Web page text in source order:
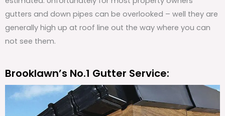
gutters and down pipes can be overlooked – well they are
generally high up at roof line out the way where you can
not see them.
Brooklawn’s No.1 Gutter Service: